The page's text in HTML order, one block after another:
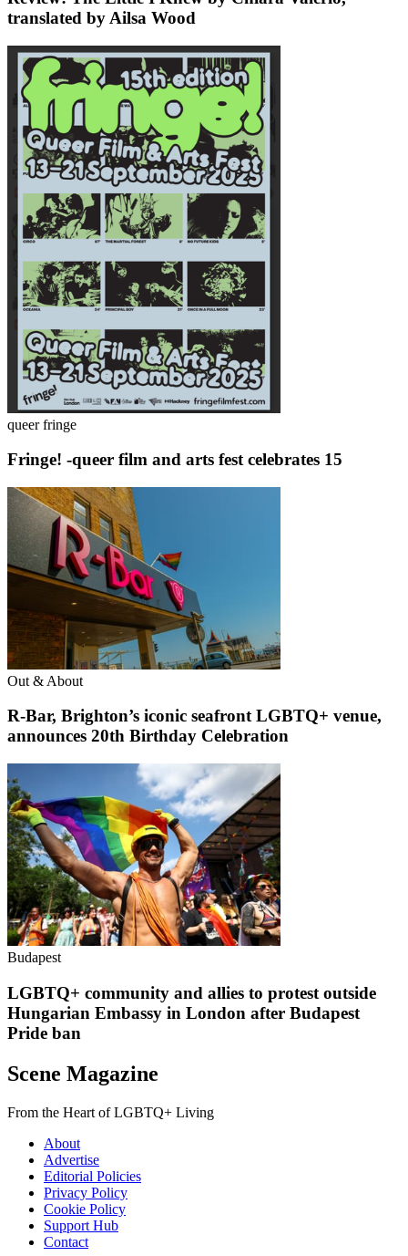
translated by Ailsa Wood
queer fringe
Fringe! -queer film and arts fest celebrates 15
Out & About
R-Bar, Brighton’s iconic seafront LGBTQ+ venue,
announces 20th Birthday Celebration
Budapest
LGBTQ+ community and allies to protest outside
Hungarian Embassy in London after Budapest
Pride ban
Scene Magazine
From the Heart of LGBTQ+ Living
About
Advertise
Editorial Policies
Privacy Policy
Cookie Policy
Support Hub
Contact